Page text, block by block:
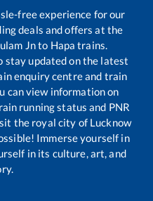
free experience for our
deals and offers at the
Jnto Hapa trains.
stay updated on the latest
enquiry centre and train
can view information on
running status and PNR
the royal city of Lucknow
Immerse yourself in
in its culture, art, and